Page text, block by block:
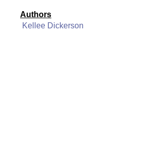
Authors
Kellee Dickerson